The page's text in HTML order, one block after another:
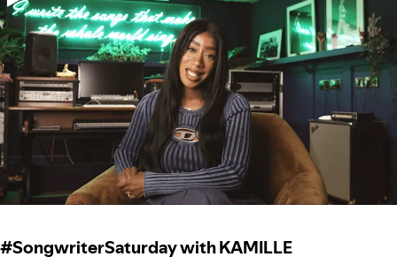
#SongwriterSaturday with KAMILLE